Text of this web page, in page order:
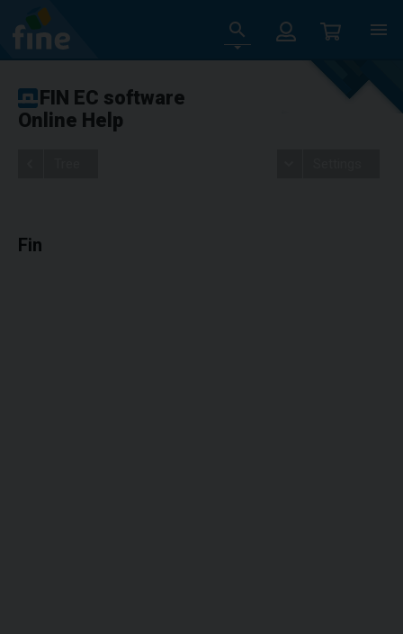
FIN EC software
Online Help
Fin